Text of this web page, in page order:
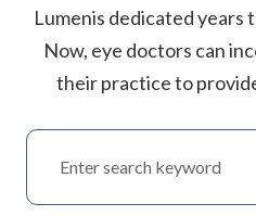
Lumenis dedicated
Now, eye doctors can
their practice to